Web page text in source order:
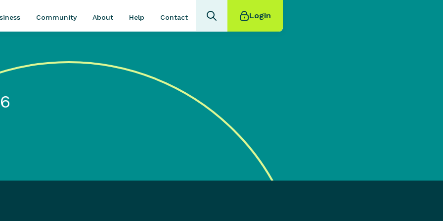
Community About Help Contact Login